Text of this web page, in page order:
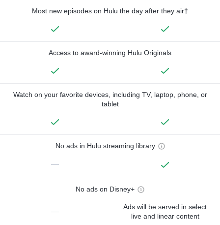
Most new episodes on Hulu the day after they air†
Access to award-winning Hulu Originals
Watch on your favorite devices, including TV, laptop, phone, or
tablet
No ads in Hulu streaming library
—
No ads on Disney+
—
Ads will be served in select
live and linear content